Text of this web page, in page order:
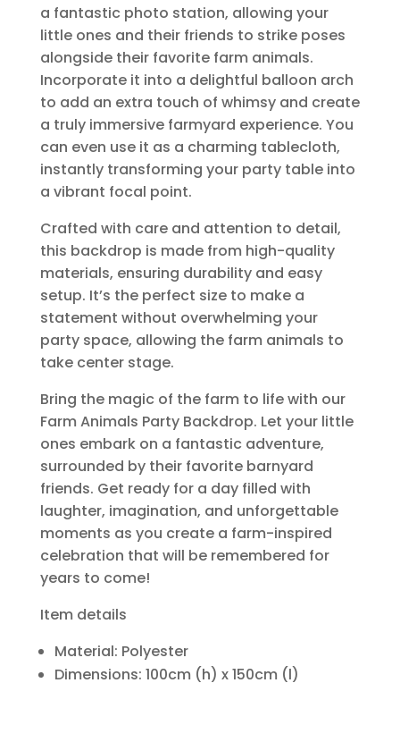
a fantastic photo station, allowing your
little ones and their friends to strike poses
alongside their favorite farm animals.
Incorporate it into a delightful balloon arch
to add an extra touch of whimsy and create
a truly immersive farmyard experience. You
can even use it as a charming tablecloth,
instantly transforming your party table into
a vibrant focal point.
Crafted with care and attention to detail,
this backdrop is made from high-quality
materials, ensuring durability and easy
setup. It’s the perfect size to make a
statement without overwhelming your
party space, allowing the farm animals to
take center stage.
Bring the magic of the farm to life with our
Farm Animals Party Backdrop. Let your little
ones embark on a fantastic adventure,
surrounded by their favorite barnyard
friends. Get ready for a day filled with
laughter, imagination, and unforgettable
moments as you create a farm-inspired
celebration that will be remembered for
years to come!
Item details
Material: Polyester
Dimensions: 100cm (h) x 150cm (l)